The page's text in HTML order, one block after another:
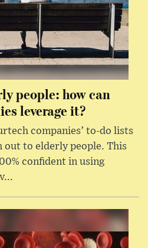
people: how can
leverage it?
companies’ to-do lists
out to elderly people. This
confident in using